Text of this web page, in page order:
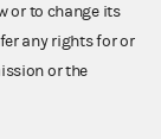
or to change its
any rights for or
or the